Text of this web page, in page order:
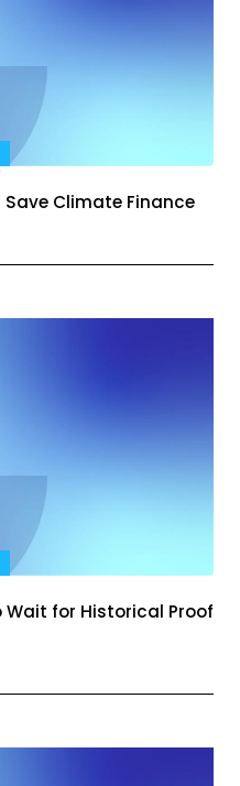
Climate Finance
for Historical Proof